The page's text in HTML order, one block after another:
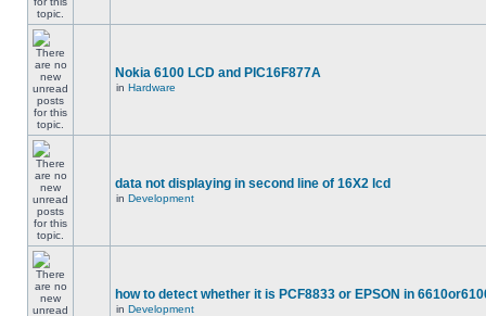
Nokia 6100 LCD and PIC16F877A
in Hardware
data not displaying in second line of 16X2 lcd
in Development
how to detect whether it is PCF8833 or EPSON in
in Development